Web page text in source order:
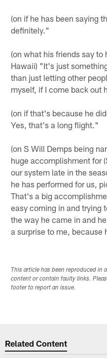
(on if he has been saying
definitely."
(on what his friends say
Hawaii) "It's just
than just letting other
myself, if I come back out
(on if that's because he
Yes, that's a long flight."
(on S Will Demps being
huge accomplishment for
our system late in the
he has performed for us,
That's a big
easy coming in and trying
the way he came in and
a surprise to me,
This article has been reproduced in
content or contain faulty links.
footer to report an issue.
Related Content